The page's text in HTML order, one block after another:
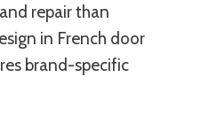
repair than
in French door
brand-specific